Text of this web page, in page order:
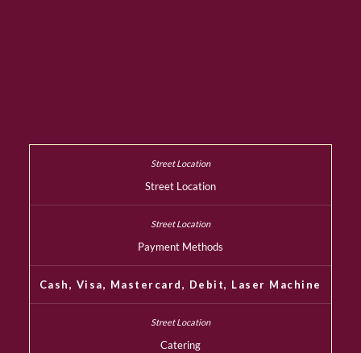
Street Location
Payment Methods
Cash, Visa, Mastercard, Debit, Laser Machine
Catering